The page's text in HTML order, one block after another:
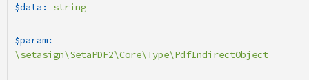
$data: string
$param:
\setasign\SetaPDF2\Core\Type\PdfIndirectObject